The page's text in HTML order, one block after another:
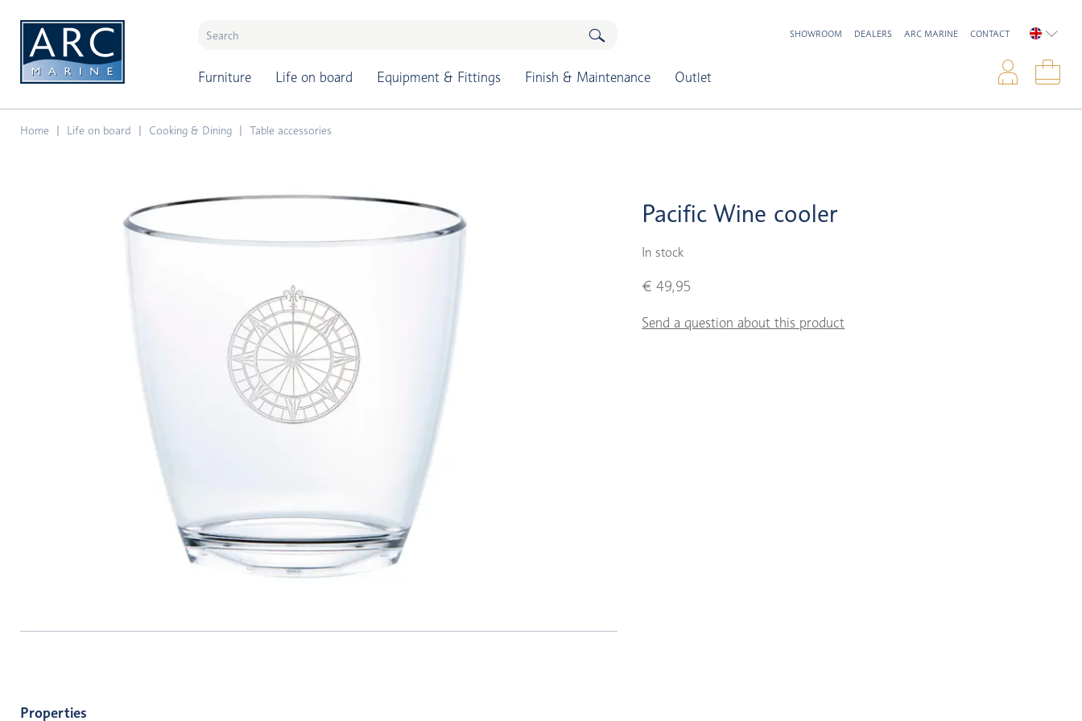
Furniture Life on board Equipment & Fittings Finish & Maintenance Outlet
SHOWROOM DEALERS ARC MARINE CONTACT
Home Life on board Cooking & Dining Table accessories
Pacific Wine cooler
In stock
€ 49,95
Send a question about this product
Properties